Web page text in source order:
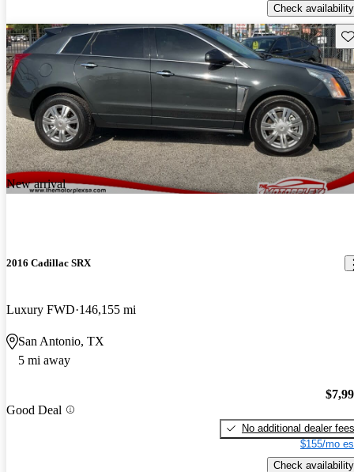
Check availability
New arrival
2016 Cadillac SRX
Luxury FWD 146,155 mi
San Antonio, TX
5 mi away
Good Deal
No additional dealer fees
$155/mo
Check availability